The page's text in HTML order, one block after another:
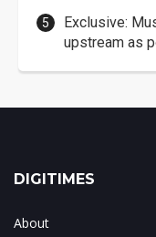
Exclusive:
upstream as
DIGITIMES
About